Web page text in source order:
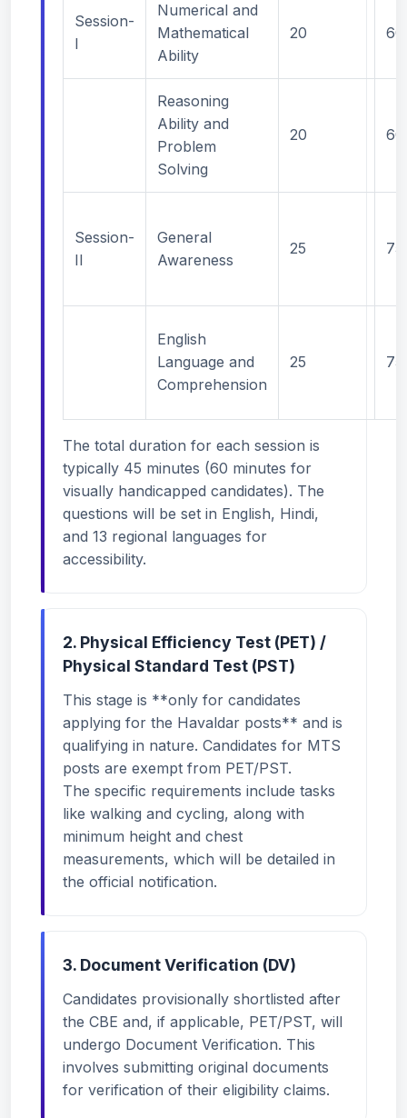
Session-
I
Numerical and
Mathematical
Ability
20 60
Reasoning
Ability and
Problem
Solving
20 60
Session-
II
General
Awareness
25 75
English
Language and
Comprehension
25 75
The total duration for each session is
typically 45 minutes (60 minutes for
visually handicapped candidates). The
questions will be set in English, Hindi,
and 13 regional languages for
accessibility.
2. Physical Efficiency Test (PET) /
Physical Standard Test (PST)
This stage is **only for candidates
applying for the Havaldar posts** and is
qualifying in nature. Candidates for MTS
posts are exempt from PET/PST.
The specific requirements include tasks
like walking and cycling, along with
minimum height and chest
measurements, which will be detailed in
the official notification.
3. Document Verification (DV)
Candidates provisionally shortlisted after
the CBE and, if applicable, PET/PST, will
undergo Document Verification. This
involves submitting original documents
for verification of their eligibility claims.